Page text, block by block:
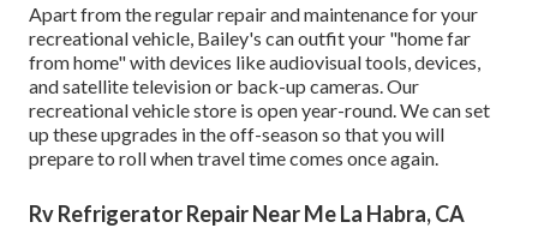
Apart from the regular repair and maintenance for your
recreational vehicle, Bailey's can outfit your "home far
from home" with devices like audiovisual tools, devices,
and satellite television or back-up cameras. Our
recreational vehicle store is open year-round. We can set
up these upgrades in the off-season so that you will
prepare to roll when travel time comes once again.
Rv Refrigerator Repair Near Me La Habra, CA